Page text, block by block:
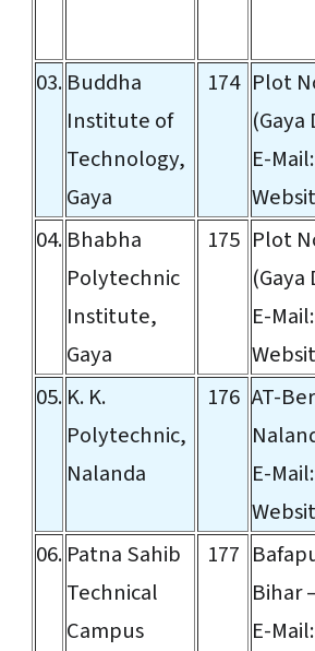
03. Buddha
Institute of
Technology,
Gaya
174 Plot
E-Mail:
04. Bhabha
Polytechnic
Institute,
Gaya
175 Plot
E-Mail:
05. K. K.
Polytechnic,
Nalanda
176 AT-
E-Mail:
06. Patna Sahib
Technical
Campus
177
Bihar
E-Mail: